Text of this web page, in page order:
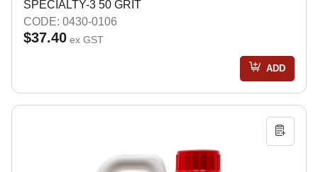
SPECIALTY-3 50 GRIT
CODE: 0430-0106
$37.40 ex GST
ADD